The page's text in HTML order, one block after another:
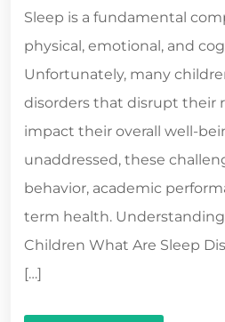
Sleep is a fundamental
physical, emotional, and
Unfortunately, many
disorders that disrupt their
impact their overall well-
unaddressed, these
behavior, academic
term health.
Children What Are Sleep
[…]